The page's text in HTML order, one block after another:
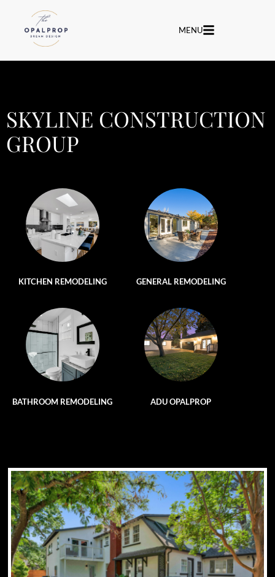
MENU
SKYLINE CONSTRUCTION
GROUP
KITCHEN REMODELING GENERAL REMODELING
BATHROOM REMODELING ADU OPALPROP